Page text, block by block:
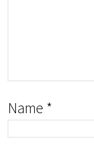
Name *